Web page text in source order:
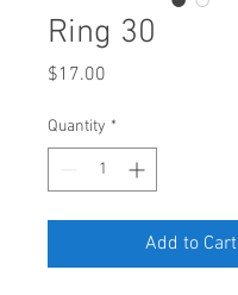
Ring 30
$17.00
Quantity *
Add to Cart